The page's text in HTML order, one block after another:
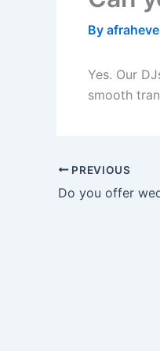
By
Yes. Our
smooth
PREVIOUS
Do you offer